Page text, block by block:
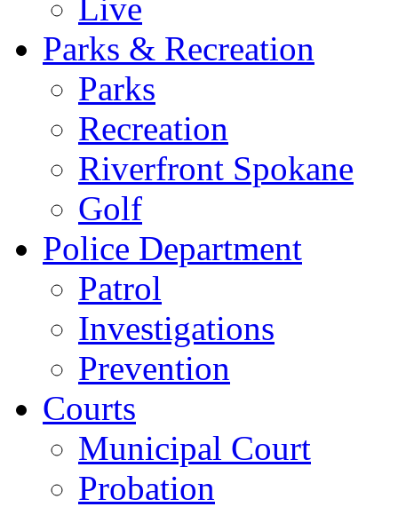
Live
Parks & Recreation
Parks
Recreation
Riverfront Spokane
Golf
Police Department
Patrol
Investigations
Prevention
Courts
Municipal Court
Probation